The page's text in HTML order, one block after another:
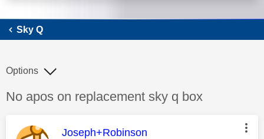
Sky Q
Discussion topic:
No apos on replacement sky q box
Options
This message was authored by:
Joseph+Robinson